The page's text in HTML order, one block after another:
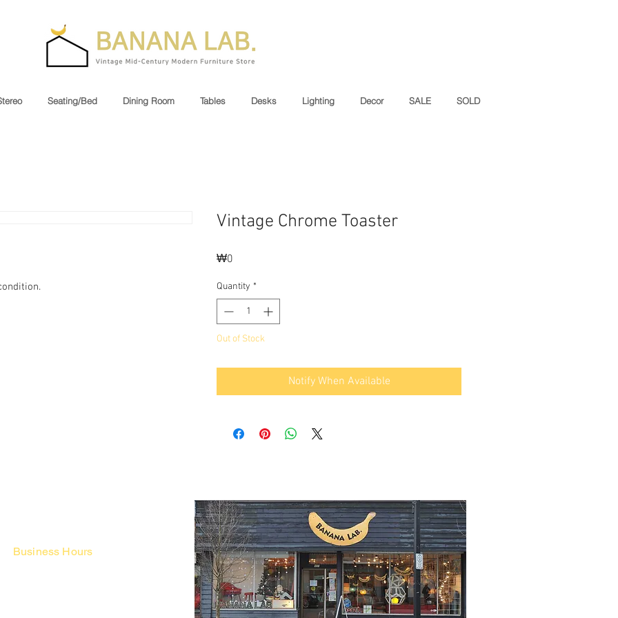
Seating/Bed Dining Room Tables Desks Lighting Decor SALE SOLD
Vintage Chrome Toaster
₩0
Quantity *
Out of Stock
Notify When Available
Business Hours